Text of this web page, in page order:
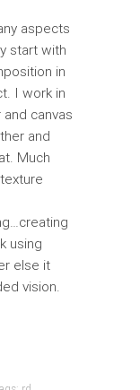
aspects
start with
in
I work in
canvas
and
Much
using
else it
vision.